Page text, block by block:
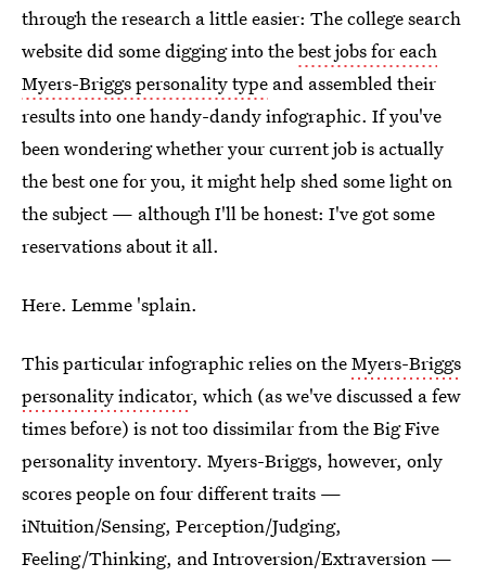
through the research a little easier: The college search
website did some digging into thebest jobs for each
Myers-Briggs personality type and assembled their
results into one handy-dandy infographic. If you've
been wondering whether your current job is actually
the best one for you, it might help shed some light on
the subject — although I'll be honest: I've got some
reservations about it all.
Here. Lemme 'splain.
This particular infographic relies on theMyers-Briggs
personality indicator, which (as we've discussed a few
times before) is not too dissimilar from the Big Five
personality inventory. Myers-Briggs, however, only
scores people on four different traits —
iNtuition/Sensing, Perception/Judging,
Feeling/Thinking, and Introversion/Extraversion —